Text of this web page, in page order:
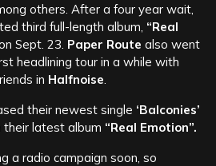
others. After a four year wait,
third full-length album, “Real
Sept. 23. Paper Route also went
headlining tour in a while with
in Halfnoise
their newest single ‘Balconies’
latest album “Real Emotion”.
a radio campaign soon, so